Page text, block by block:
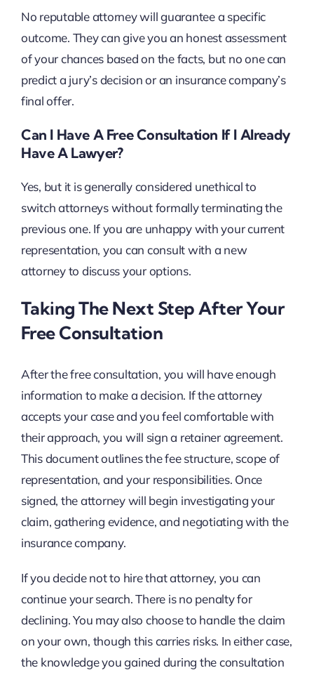
No reputable attorney will guarantee a specific
outcome. They can give you an honest assessment
of your chances based on the facts, but no one can
predict a jury’s decision or an insurance company’s
final offer.
Can I Have A Free Consultation If I Already
Have A Lawyer?
Yes, but it is generally considered unethical to
switch attorneys without formally terminating the
previous one. If you are unhappy with your current
representation, you can consult with a new
attorney to discuss your options.
Taking The Next Step After Your
Free Consultation
After the free consultation, you will have enough
information to make a decision. If the attorney
accepts your case and you feel comfortable with
their approach, you will sign a retainer agreement.
This document outlines the fee structure, scope of
representation, and your responsibilities. Once
signed, the attorney will begin investigating your
claim, gathering evidence, and negotiating with the
insurance company.
If you decide not to hire that attorney, you can
continue your search. There is no penalty for
declining. You may also choose to handle the claim
on your own, though this carries risks. In either case,
the knowledge you gained during the consultation